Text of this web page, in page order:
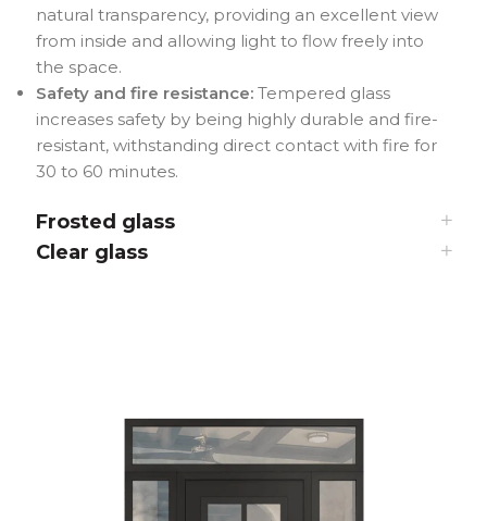
natural transparency, providing an excellent view
from inside and allowing light to flow freely into
the space.
Safety and fire resistance: Tempered glass
increases safety by being highly durable and fire-
resistant, withstanding direct contact with fire for
30 to 60 minutes.
Frosted glass
Clear glass